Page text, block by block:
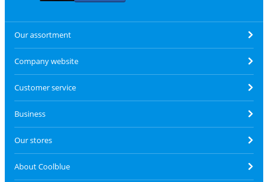
Our assortment
Company website
Customer service
Business
Our stores
About Coolblue